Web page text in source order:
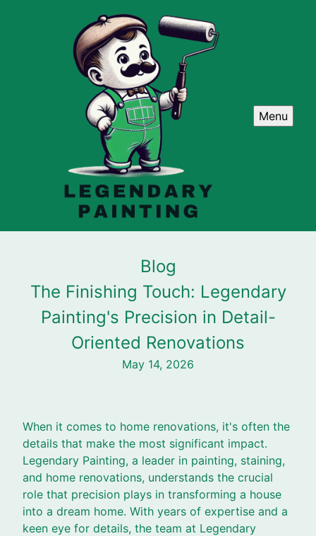
Menu
Blog
The Finishing Touch: Legendary
Painting's Precision in Detail-
Oriented Renovations
May 14, 2026
When it comes to home renovations, it's often the
details that make the most significant impact.
Legendary Painting, a leader in painting, staining,
and home renovations, understands the crucial
role that precision plays in transforming a house
into a dream home. With years of expertise and a
keen eye for details, the team at Legendary